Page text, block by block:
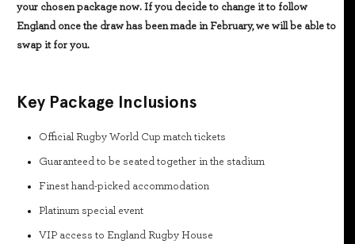
your chosen package now. If you decide to change it to follow
England once the draw has been made in February, we will be able to
swap it for you.
Key Package Inclusions
Official Rugby World Cup match tickets
Guaranteed to be seated together in the stadium
Finest hand-picked accommodation
Platinum special event
VIP access to England Rugby House